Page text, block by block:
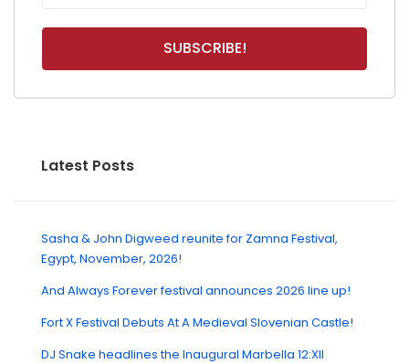
Latest Posts
Sasha & John Digweed reunite for Zamna Festival,
Egypt, November, 2026!
And Always Forever festival announces 2026 line up!
Fort X Festival Debuts At A Medieval Slovenian Castle!
DJ Snake headlines the Inaugural Marbella 12:XII